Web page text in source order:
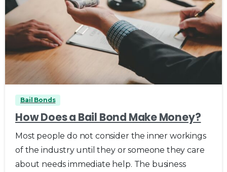
Bail Bonds
How Does a Bail Bond Make Money?
Most people do not consider the inner workings
of the industry until they or someone they care
about needs immediate help. The business